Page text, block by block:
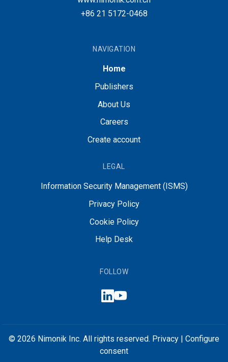
+86 21 5172-0468
NAVIGATION
Home
Publishers
About Us
Careers
Create account
LEGAL
Information Security Management (ISMS)
Privacy Policy
Cookie Policy
Help Desk
FOLLOW
© 2026 Nimonik Inc. All rights reserved. Privacy
Configure
consent